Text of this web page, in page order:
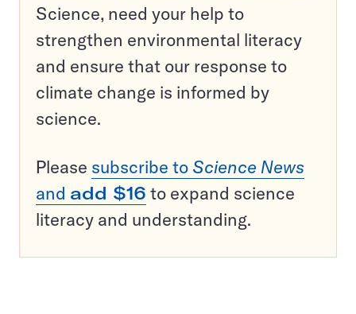
Science, need your help to
strengthen environmental literacy
and ensure that our response to
climate change is informed by
science.
Please subscribe to Science News
and add $16 to expand science
literacy and understanding.